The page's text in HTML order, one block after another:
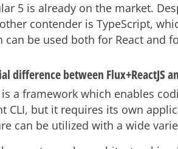
5 is already on the market.
contender is TypeScript,
can be used both for React and
difference between Flux+ReactJS
is a framework which enables
CLI, but it requires its own
can be utilized with a wide